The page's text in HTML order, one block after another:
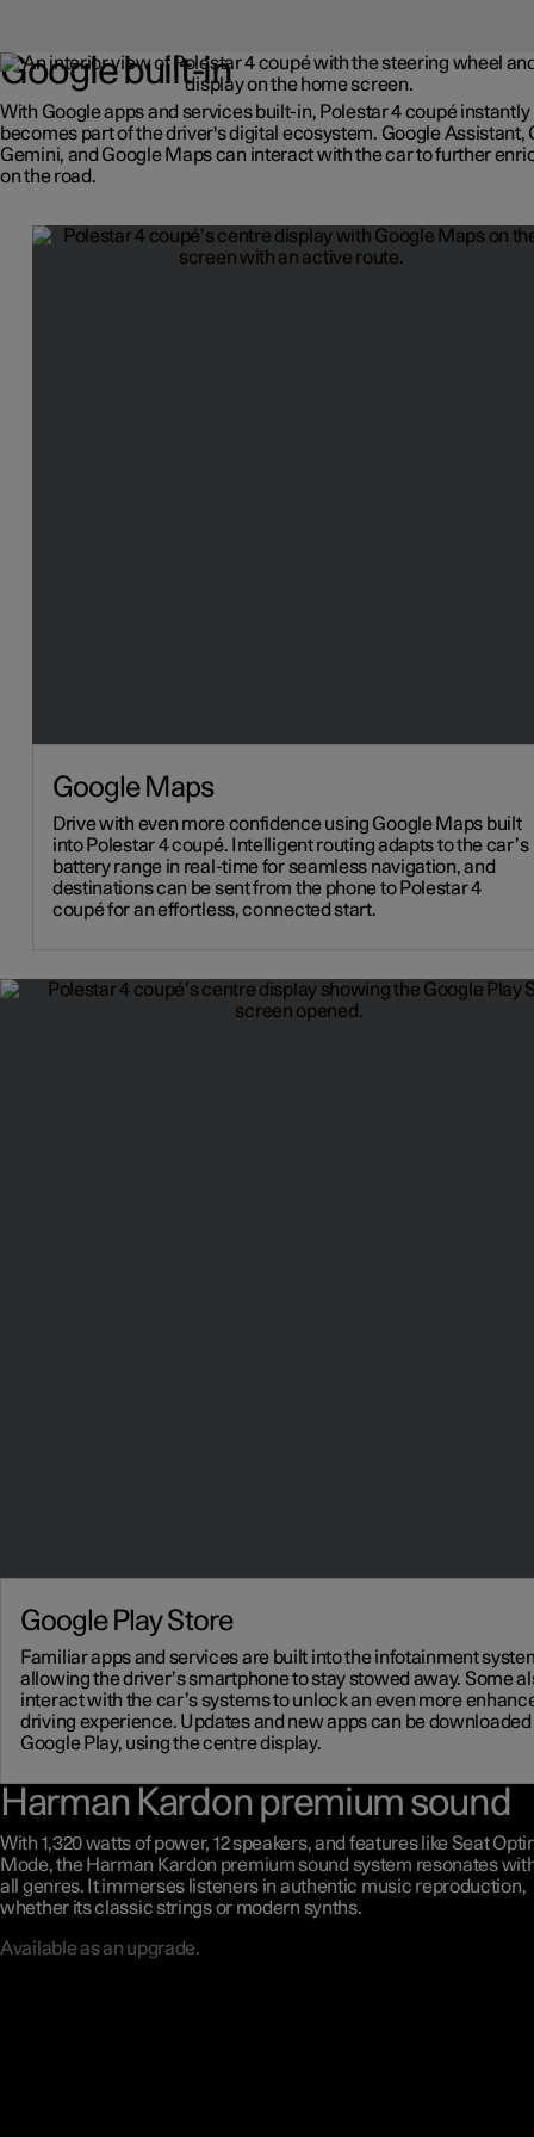
Google built-in
With Google apps and services built-in, Polestar 4 coupé instantly
becomes part of the driver's digital ecosystem. Google Assistant,
Gemini, and Google Maps can interact with the car to further
on the road.
Google Maps
Drive with even more confidence using Google Maps built
into Polestar 4 coupé. Intelligent routing adapts to the car’s
battery range in real-time for seamless navigation, and
destinations can be sent from the phone to Polestar 4
coupé for an effortless, connected start.
Google Play Store
Familiar apps and services are built into the infotainment
allowing the driver’s smartphone to stay stowed away. Some
interact with the car’s systems to unlock an even more
driving experience. Updates and new apps can be
Google Play, using the centre display.
Harman Kardon premium sound
With 1,320 watts of power, 12 speakers, and features like Seat
Mode, the Harman Kardon premium sound system resonates
all genres. It immerses listeners in authentic music reproduction,
whether its classic strings or modern synths.
Available as an upgrade.